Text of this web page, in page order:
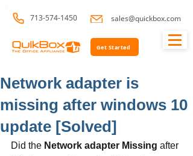
713-574-1450 sales@quickbox.com
Get Started
Network adapter is
missing after windows 10
update [Solved]
Did the Network adapter Missing after